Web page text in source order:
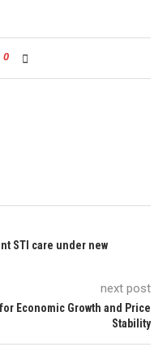
0
STI care under new
next post
Economic Growth and Price
Stability